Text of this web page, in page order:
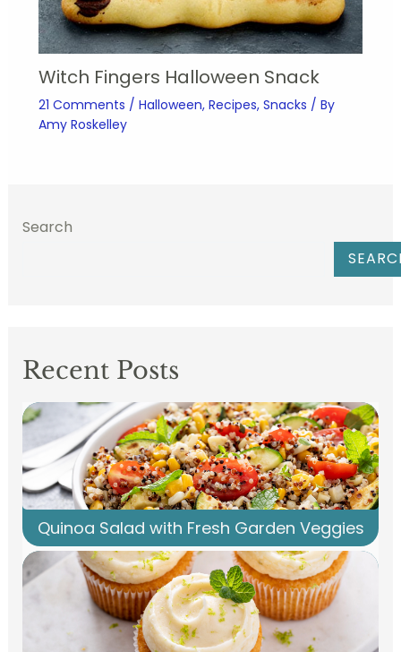
Witch Fingers Halloween Snack
21 Comments / Halloween, Recipes, Snacks / By
Amy Roskelley
Search
Recent Posts
Quinoa Salad with Fresh Garden Veggies